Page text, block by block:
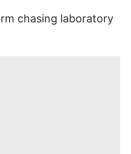
chasing laboratory